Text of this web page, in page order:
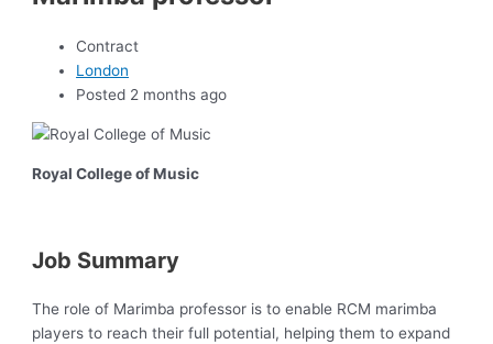
Contract
London
Posted 2 months ago
Royal College of Music
Job Summary
The role of Marimba professor is to enable RCM marimba
players to reach their full potential, helping them to expand